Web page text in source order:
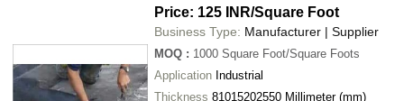
Table Top Epoxy Clear Coating
- -
CHEMIPROTECT ENGINEERS
ZEOCHEM ANTICORR PRIVATE LIMITED
UMA ENTERPRISE
MR BOND POLYCHEM
Price: 125 INR/Square Foot
Business Type: Manufacturer | Supplier
MOQ : 1000 Square Foot/Square Foots
Application Industrial
Thickness 81015202550 Millimeter (mm)